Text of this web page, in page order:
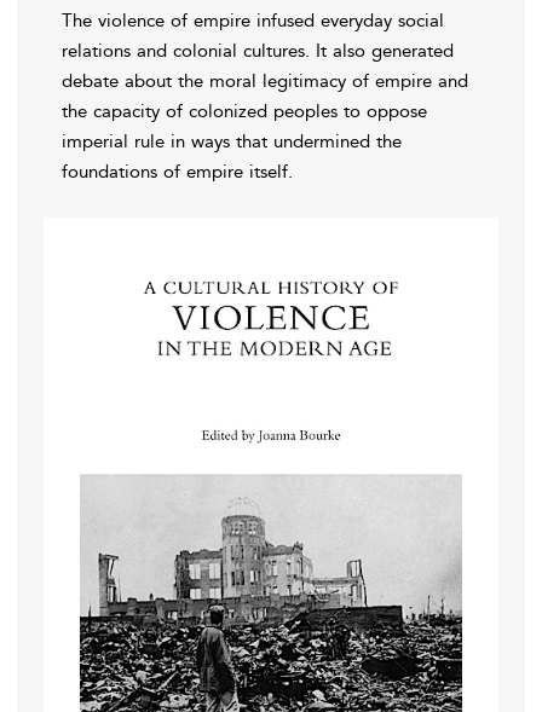
The violence of empire infused everyday social
relations and colonial cultures. It also generated
debate about the moral legitimacy of empire and
the capacity of colonized peoples to oppose
imperial rule in ways that undermined the
foundations of empire itself.